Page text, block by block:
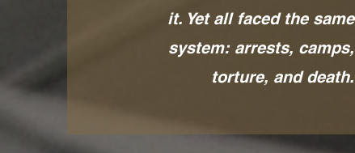
it. Yet all faced the same
system: arrests, camps,
torture, and death.